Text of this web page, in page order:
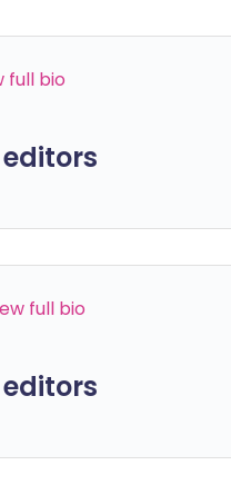
full bio
full bio